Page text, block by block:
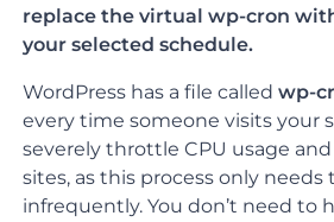
replace the virtual wp-cron
your selected schedule.
WordPress has a file calledwp-
every time someone visits your
severely throttle CPU usage
sites, as this process only needs
infrequently. You don’t need to